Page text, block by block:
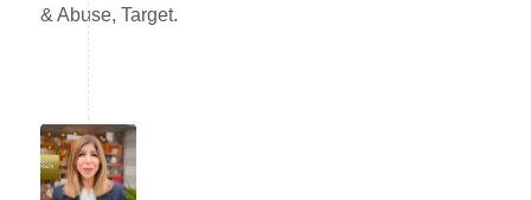
& Abuse, Target.